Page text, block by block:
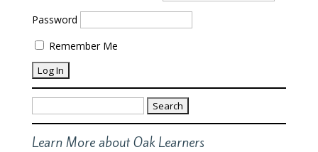
Password
Remember Me
Search
for:
Learn More about Oak Learners